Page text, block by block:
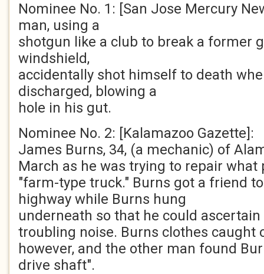
Nominee No. 1: [San Jose Mercury
man, using a
shotgun like a club to break a former
windshield,
accidentally shot himself to death
discharged, blowing a
hole in his gut.
Nominee No. 2: [Kalamazoo Gazette]:
James Burns, 34, (a mechanic) of
March as he was trying to repair what
"farm-type truck." Burns got a friend
highway while Burns hung
underneath so that he could
troubling noise. Burns clothes caught
however, and the other man found
drive shaft".